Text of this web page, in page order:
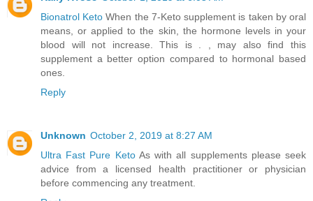
Bionatrol KetoWhen the 7-Keto supplement is taken by oral
means, or applied to the skin, the hormone levels in your
blood will not increase. This is . , may also find this
supplement a better option compared to hormonal based
ones.
Reply
Unknown October 2, 2019 at 8:27 AM
Ultra Fast Pure Keto As with all supplements please seek
advice from a licensed health practitioner or physician
before commencing any treatment.